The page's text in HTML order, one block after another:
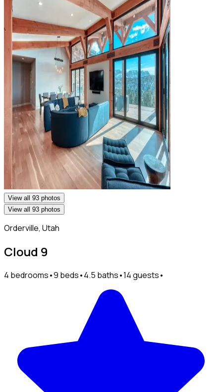
View all 93 photos
View all 93 photos
Orderville, Utah
Cloud 9
4 bedrooms•9 beds•4.5 baths•14 guests•